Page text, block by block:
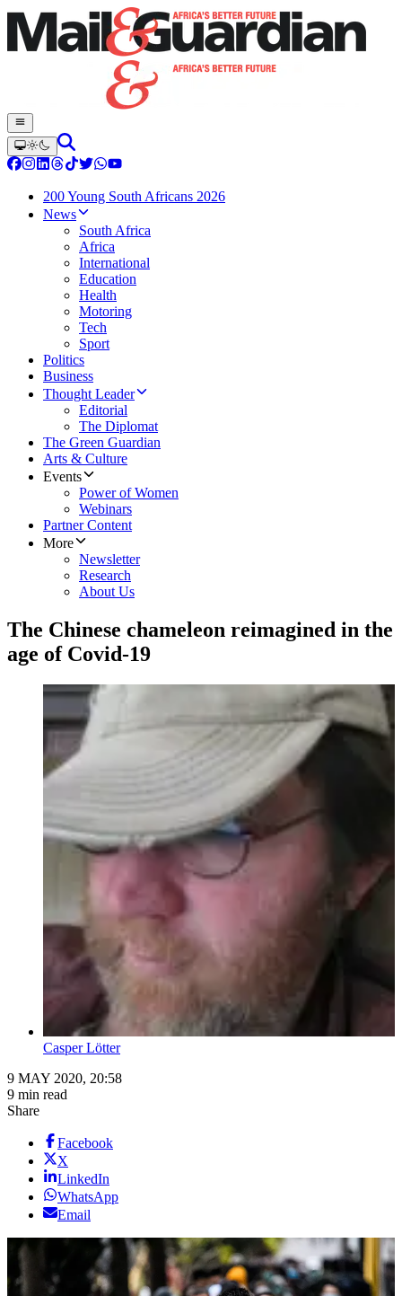
200 Young South Africans 2026
News
South Africa
Africa
International
Education
Health
Motoring
Tech
Sport
Politics
Business
Thought Leader
Editorial
The Diplomat
The Green Guardian
Arts & Culture
Events
Power of Women
Webinars
Partner Content
More
Newsletter
Research
About Us
The Chinese chameleon reimagined in the
age of Covid-19
Casper Lӧtter
9 MAY 2020, 20:58
9 min read
Share
Facebook
X
LinkedIn
WhatsApp
Email